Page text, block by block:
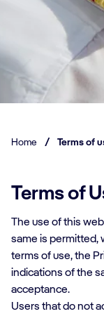
Home / Terms of
Terms of
The use of this
same is permitted,
terms of use, the
indications of the
acceptance.
Users that do not